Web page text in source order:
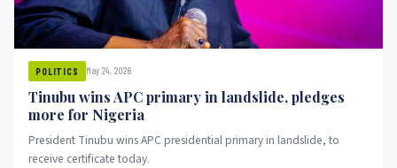
POLITICS May 24, 2026
Tinubu wins APC primary in landslide, pledges
more for Nigeria
President Tinubu wins APC presidential primary in landslide, to
receive certificate today.